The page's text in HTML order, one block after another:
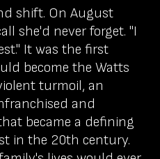
shift. On August
she'd never forget. "I
It was the first
become the Watts
turmoil, an
and
became a defining
in the 20th century.